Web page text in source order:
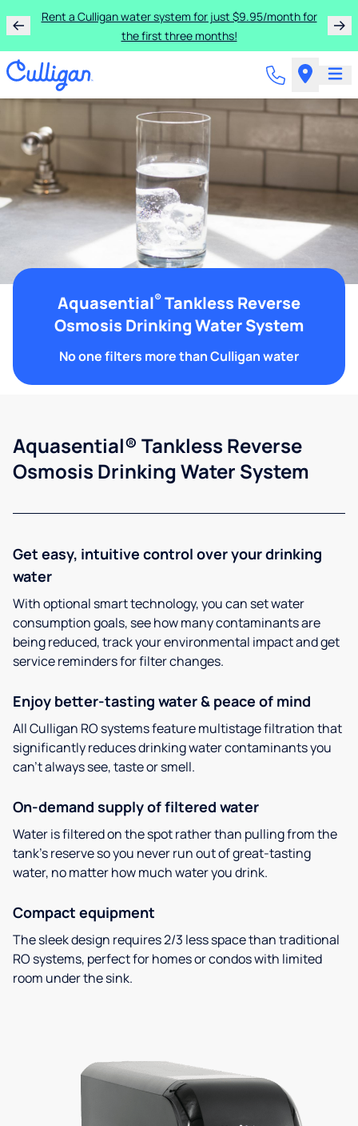
Rent a Culligan water system for just $9.95/month for
the first three months!
Aquasential® Tankless Reverse
Osmosis Drinking Water System
No one filters more than Culligan water
Aquasential® Tankless Reverse
Osmosis Drinking Water System
Get easy, intuitive control over your drinking
water
With optional smart technology, you can set water
consumption goals, see how many contaminants are
being reduced, track your environmental impact and get
service reminders for filter changes.
Enjoy better-tasting water & peace of mind
All Culligan RO systems feature multistage filtration that
significantly reduces drinking water contaminants you
can’t always see, taste or smell.
On-demand supply of filtered water
Water is filtered on the spot rather than pulling from the
tank’s reserve so you never run out of great-tasting
water, no matter how much water you drink.
Compact equipment
The sleek design requires 2/3 less space than traditional
RO systems, perfect for homes or condos with limited
room under the sink.